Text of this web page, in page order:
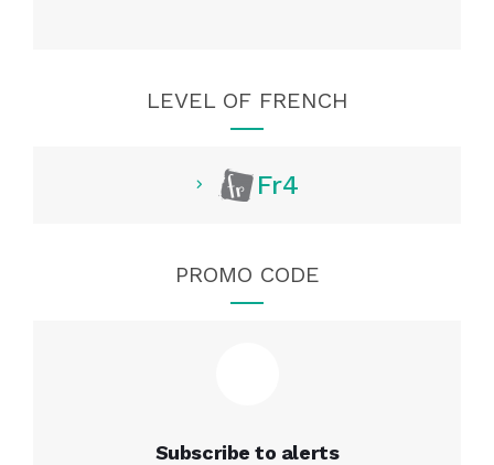
LEVEL OF FRENCH
Fr4
PROMO CODE
Subscribe to alerts